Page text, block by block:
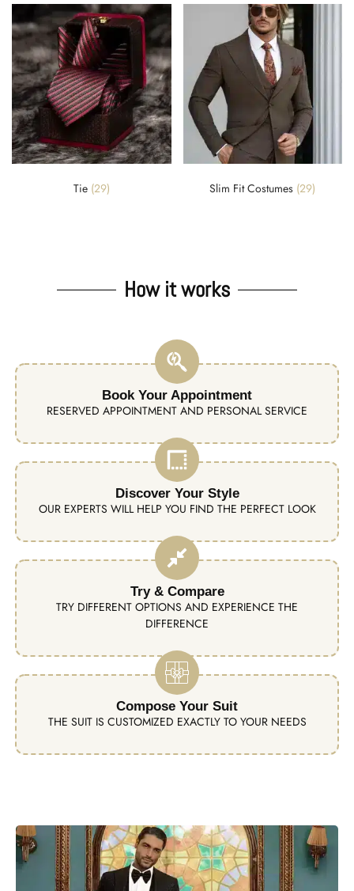
Tie (29) Slim Fit Costumes (29)
How it works
Book Your Appointment
RESERVED APPOINTMENT AND PERSONAL SERVICE
Discover Your Style
OUR EXPERTS WILL HELP YOU FIND THE PERFECT LOOK
Try & Compare
TRY DIFFERENT OPTIONS AND EXPERIENCE THE
DIFFERENCE
Compose Your Suit
THE SUIT IS CUSTOMIZED EXACTLY TO YOUR NEEDS